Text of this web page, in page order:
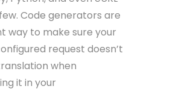
Code generators are
way to make sure your
request doesn’t
when
it in your